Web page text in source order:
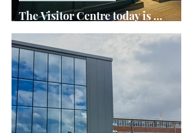
The Visitor Centre today is ...
Buffalo Trace London